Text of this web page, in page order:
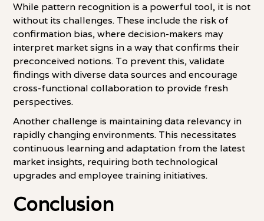
While pattern recognition is a powerful tool, it is not
without its challenges. These include the risk of
confirmation bias, where decision-makers may
interpret market signs in a way that confirms their
preconceived notions. To prevent this, validate
findings with diverse data sources and encourage
cross-functional collaboration to provide fresh
perspectives.
Another challenge is maintaining data relevancy in
rapidly changing environments. This necessitates
continuous learning and adaptation from the latest
market insights, requiring both technological
upgrades and employee training initiatives.
Conclusion